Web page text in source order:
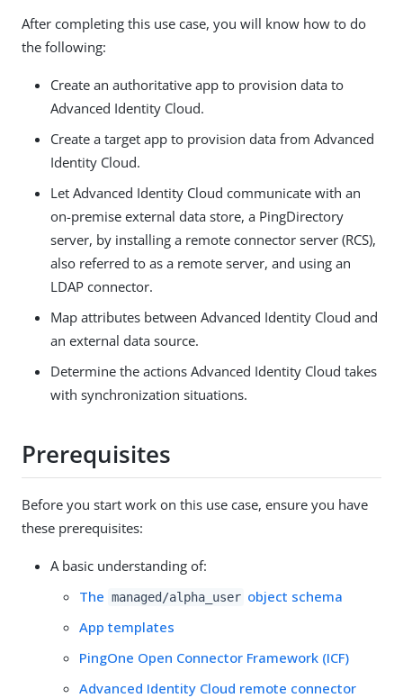
After completing this use case, you will know how to do
the following:
Create an authoritative app to provision data to
Advanced Identity Cloud.
Create a target app to provision data from Advanced
Identity Cloud.
Let Advanced Identity Cloud communicate with an
on-premise external data store, a PingDirectory
server, by installing a remote connector server (RCS),
also referred to as a remote server, and using an
LDAP connector.
Map attributes between Advanced Identity Cloud and
an external data source.
Determine the actions Advanced Identity Cloud takes
with synchronization situations.
Prerequisites
Before you start work on this use case, ensure you have
these prerequisites:
A basic understanding of:
The managed/alpha_user object schema
App templates
PingOne Open Connector Framework (ICF)
Advanced Identity Cloud remote connector